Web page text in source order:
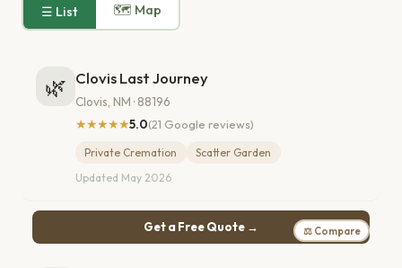
☰ List 🗺 Map
🌿 Clovis Last Journey
Clovis, NM · 88196
★★★★★5.0(21 Google reviews)
Private Cremation
Scatter Garden
Updated May 2026
Get a Free Quote → ⚖ Compare